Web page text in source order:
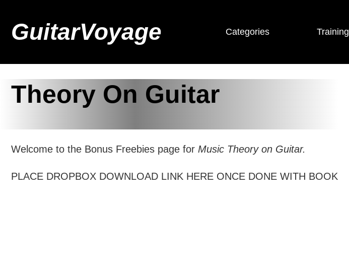
GuitarVoyage Categories Training
Theory On Guitar
Welcome to the Bonus Freebies page for Music Theory on Guitar.
PLACE DROPBOX DOWNLOAD LINK HERE ONCE DONE WITH BOOK